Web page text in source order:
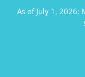
As of July 1, 2026: